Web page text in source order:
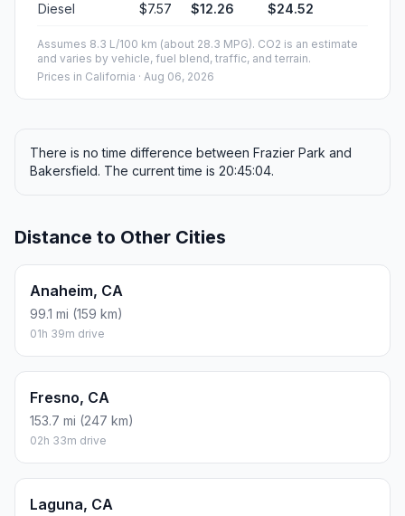
Diesel $7.57 $12.26 $24.52
Assumes 8.3 L/100 km (about 28.3 MPG). CO2 is an estimate
and varies by vehicle, fuel blend, traffic, and terrain.
Prices in California · Aug 06, 2026
There is no time difference between Frazier Park and
Bakersfield. The current time is 20:45:04.
Distance to Other Cities
Anaheim, CA
99.1 mi (159 km)
01h 39m drive
Fresno, CA
153.7 mi (247 km)
02h 33m drive
Laguna, CA